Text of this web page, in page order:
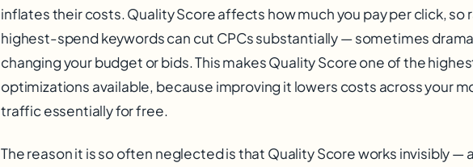
inflates their costs. Quality Score affects how much you pay per click, so
highest-spend keywords can cut CPCs substantially — sometimes
changing your budget or bids. This makes Quality Score one of the
optimizations available, because improving it lowers costs across your
traffic essentially for free.
The reason it is so often neglected is that Quality Score works invisibly —